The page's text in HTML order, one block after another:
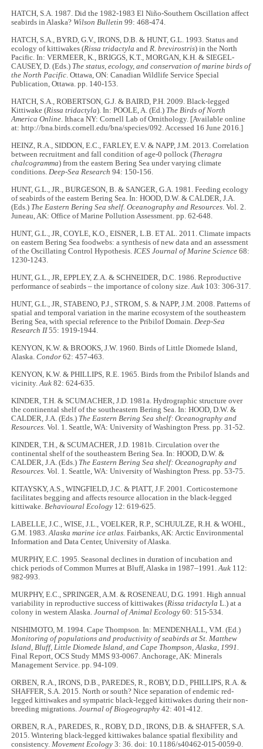
HATCH, S.A. 1987. Did the 1982-1983 El Niño-Southern Oscillation affect
seabirds in Alaska? Wilson Bulletin99: 468-474.
HATCH, S.A., BYRD, G.V., IRONS, D.B. & HUNT, G.L. 1993. Status and
ecology of kittiwakes (Rissa tridactyla andR. brevirostris) in the North
Pacific. In: VERMEER, K., BRIGGS, K.T., MORGAN, K.H. & SIEGEL-
CAUSEY, D. (Eds.) The status, ecology, and conservation of marine birds of
the North Pacific. Ottawa, ON: Canadian Wildlife Service Special
Publication, Ottawa. pp. 140-153.
HATCH, S.A., ROBERTSON, G.J. & BAIRD, P.H. 2009. Black-legged
Kittiwake (Rissa tridactyla). In: POOLE, A. (Ed.) The Birds of North
America Online. Ithaca NY: Cornell Lab of Ornithology. [Available online
at: http://bna.birds.cornell.edu/bna/species/092. Accessed 16 June 2016.]
HEINZ, R.A., SIDDON, E.C., FARLEY, E.V. & NAPP, J.M. 2013. Correlation
between recruitment and fall condition of age-0 pollock (Theragra
chalcogramma) from the eastern Bering Sea under varying climate
conditions.Deep-Sea Research 94: 150-156.
HUNT, G.L., JR., BURGESON, B. & SANGER, G.A. 1981. Feeding ecology
of seabirds of the eastern Bering Sea. In: HOOD, D.W. & CALDER, J.A.
(Eds.) The Eastern Bering Sea shelf. Oceanography and Resources. Vol. 2.
Juneau, AK: Office of Marine Pollution Assessment. pp. 62-648.
HUNT, G.L., JR, COYLE, K.O., EISNER, L.B. ET AL. 2011. Climate impacts
on eastern Bering Sea foodwebs: a synthesis of new data and an assessment
of the Oscillating Control Hypothesis.ICES Journal of Marine Science 68:
1230-1243.
HUNT, G.L., JR, EPPLEY, Z.A. & SCHNEIDER, D.C. 1986. Reproductive
performance of seabirds – the importance of colony size.Auk 103: 306-317.
HUNT, G.L., JR, STABENO, P.J., STROM, S. & NAPP, J.M. 2008. Patterns of
spatial and temporal variation in the marine ecosystem of the southeastern
Bering Sea, with special reference to the Pribilof Domain.Deep-Sea
Research II55: 1919-1944.
KENYON, K.W. & BROOKS, J.W. 1960. Birds of Little Diomede Island,
Alaska.Condor 62: 457-463.
KENYON, K.W. & PHILLIPS, R.E. 1965. Birds from the Pribilof Islands and
vicinity.Auk 82: 624-635.
KINDER, T.H. & SCUMACHER, J.D. 1981a. Hydrographic structure over
the continental shelf of the southeastern Bering Sea. In: HOOD, D.W. &
CALDER, J.A. (Eds.) The Eastern Bering Sea shelf: Oceanography and
Resources. Vol. 1. Seattle, WA: University of Washington Press. pp. 31-52.
KINDER, T.H., & SCUMACHER, J.D. 1981b. Circulation over the
continental shelf of the southeastern Bering Sea. In: HOOD, D.W. &
CALDER, J.A. (Eds.) The Eastern Bering Sea shelf: Oceanography and
Resources. Vol. 1. Seattle, WA: University of Washington Press. pp. 53-75.
KITAYSKY, A.S., WINGFIELD, J.C. & PIATT, J.F. 2001. Corticosternone
facilitates begging and affects resource allocation in the black-legged
kittiwake.Behavioural Ecology 12: 619-625.
LABELLE, J.C., WISE, J.L., VOELKER, R.P., SCHUULZE, R.H. & WOHL,
G.M. 1983.Alaska marine ice atlas. Fairbanks, AK: Arctic Environmental
Information and Data Center, University of Alaska.
MURPHY, E.C. 1995. Seasonal declines in duration of incubation and
chick periods of Common Murres at Bluff, Alaska in 1987–1991.Auk 112:
982-993.
MURPHY, E.C., SPRINGER, A.M. & ROSENEAU, D.G. 1991. High annual
variability in reproductive success of kittiwakes (Rissa tridactyla L.) at a
colony in western Alaska.Journal of Animal Ecology 60: 515-534.
NISHIMOTO, M. 1994. Cape Thompson. In: MENDENHALL, V.M. (Ed.)
Monitoring of populations and productivity of seabirds at St. Matthew
Island, Bluff, Little Diomede Island, and Cape Thompson, Alaska, 1991.
Final Report, OCS Study MMS 93-0067. Anchorage, AK: Minerals
Management Service. pp. 94-109.
ORBEN, R.A., IRONS, D.B., PAREDES, R., ROBY, D.D., PHILLIPS, R.A. &
SHAFFER, S.A. 2015. North or south? Nice separation of endemic red-
legged kittiwakes and sympatric black-legged kittiwakes during their non-
breeding migrations.Journal of Biogeography 42: 401-412.
ORBEN, R.A., PAREDES, R., ROBY, D.D., IRONS, D.B. & SHAFFER, S.A.
2015. Wintering black-legged kittiwakes balance spatial flexibility and
consistency.Movement Ecology 3: 36. doi: 10.1186/s40462-015-0059-0.